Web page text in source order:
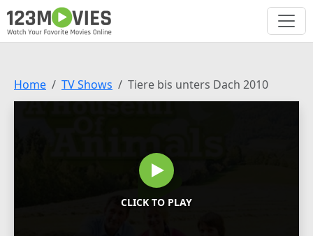
Home TV Shows Tiere bis unters Dach 2010
CLICK TO PLAY